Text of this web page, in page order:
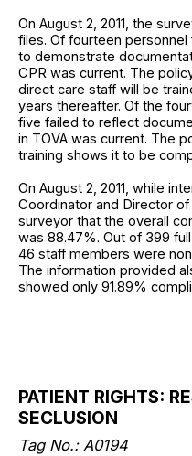
On August 2, 2011, the
files. Of fourteen
to demonstrate
CPR was current. The
direct care staff will be
years thereafter. Of the
five failed to reflect
in TOVA was current. The
training shows it to be
On August 2, 2011, while
Coordinator and Director
surveyor that the overall
was 88.47%. Out of 399
46 staff members were
The information provided
showed only 91.89%
PATIENT RIGHTS:
SECLUSION
Tag No.: A0194